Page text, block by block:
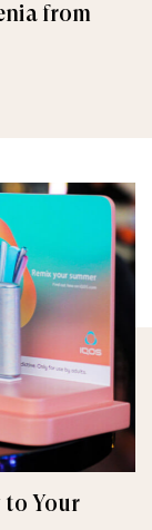
from
to Your